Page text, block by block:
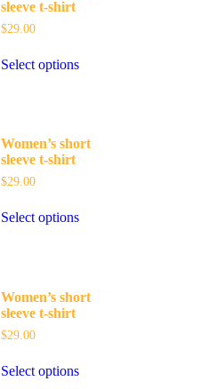
sleeve t-shirt
$29.00
Select options
Women’s short
sleeve t-shirt
$29.00
Select options
Women’s short
sleeve t-shirt
$29.00
Select options